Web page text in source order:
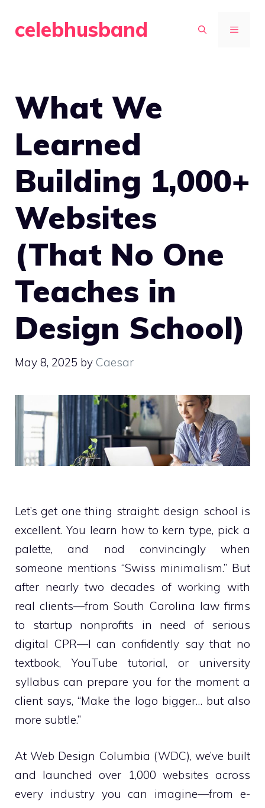
celebhusband MENU
What We
Learned
Building 1,000+
Websites
(That No One
Teaches in
Design School)
May 8, 2025 by Caesar
Let’s get one thing straight: design school is
excellent. You learn how to kern type, pick a
palette, and nod convincingly when
someone mentions “Swiss minimalism.” But
after nearly two decades of working with
real clients—from South Carolina law firms
to startup nonprofits in need of serious
digital CPR—I can confidently say that no
textbook, YouTube tutorial, or university
syllabus can prepare you for the moment a
client says, “Make the logo bigger… but also
more subtle.”
At Web Design Columbia (WDC), we’ve built
and launched over 1,000 websites across
every industry you can imagine—from e-